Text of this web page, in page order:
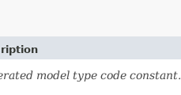
model type code constant.